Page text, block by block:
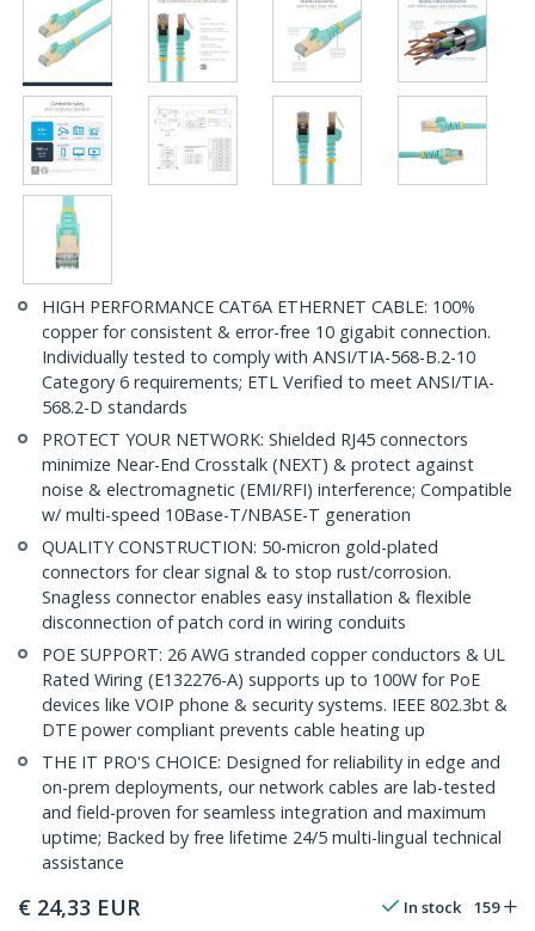
HIGH PERFORMANCE CAT6A ETHERNET CABLE: 100%
copper for consistent & error-free 10 gigabit connection.
Individually tested to comply with ANSI/TIA-568-B.2-10
Category 6 requirements; ETL Verified to meet ANSI/TIA-
568.2-D standards
PROTECT YOUR NETWORK: Shielded RJ45 connectors
minimize Near-End Crosstalk (NEXT) & protect against
noise & electromagnetic (EMI/RFI) interference; Compatible
w/ multi-speed 10Base-T/NBASE-T generation
QUALITY CONSTRUCTION: 50-micron gold-plated
connectors for clear signal & to stop rust/corrosion.
Snagless connector enables easy installation & flexible
disconnection of patch cord in wiring conduits
POE SUPPORT: 26 AWG stranded copper conductors & UL
Rated Wiring (E132276-A) supports up to 100W for PoE
devices like VOIP phone & security systems. IEEE 802.3bt &
DTE power compliant prevents cable heating up
THE IT PRO'S CHOICE: Designed for reliability in edge and
on-prem deployments, our network cables are lab-tested
and field-proven for seamless integration and maximum
uptime; Backed by free lifetime 24/5 multi-lingual technical
assistance
€ 24,33 EUR In stock 159